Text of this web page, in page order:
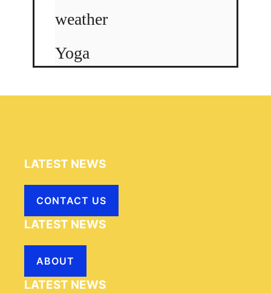
weather
Yoga
LATEST NEWS
CONTACT US
LATEST NEWS
ABOUT
LATEST NEWS